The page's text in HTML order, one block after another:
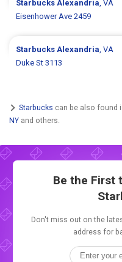
StarbucksAlexandria, VA
Eisenhower Ave 2459
StarbucksAlexandria, VA
Duke St 3113
Starbucks can be also found
NY and others.
Be the First
Don't miss out on the
address for